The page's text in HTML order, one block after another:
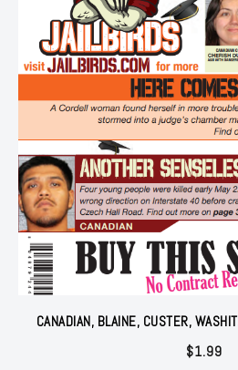
CANADIAN, BLAINE, CUSTER,
$1.99